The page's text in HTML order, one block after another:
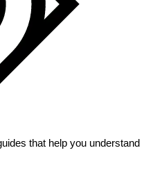
that help you understand